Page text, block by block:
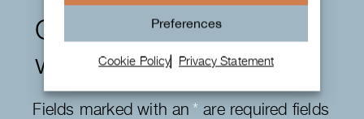
Preferences
Cookie Policy Privacy Statement
Contact form
watches
Fields marked with an*are required fields